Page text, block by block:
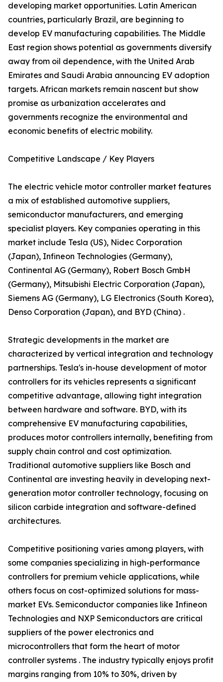
developing market opportunities. Latin American
countries, particularly Brazil, are beginning to
develop EV manufacturing capabilities. The Middle
East region shows potential as governments diversify
away from oil dependence, with the United Arab
Emirates and Saudi Arabia announcing EV adoption
targets. African markets remain nascent but show
promise as urbanization accelerates and
governments recognize the environmental and
economic benefits of electric mobility.
Competitive Landscape / Key Players
The electric vehicle motor controller market features
a mix of established automotive suppliers,
semiconductor manufacturers, and emerging
specialist players. Key companies operating in this
market include Tesla (US), Nidec Corporation
(Japan), Infineon Technologies (Germany),
Continental AG (Germany), Robert Bosch GmbH
(Germany), Mitsubishi Electric Corporation (Japan),
Siemens AG (Germany), LG Electronics (South Korea),
Denso Corporation (Japan), and BYD (China) .
Strategic developments in the market are
characterized by vertical integration and technology
partnerships. Tesla's in-house development of motor
controllers for its vehicles represents a significant
competitive advantage, allowing tight integration
between hardware and software. BYD, with its
comprehensive EV manufacturing capabilities,
produces motor controllers internally, benefiting from
supply chain control and cost optimization.
Traditional automotive suppliers like Bosch and
Continental are investing heavily in developing next-
generation motor controller technology, focusing on
silicon carbide integration and software-defined
architectures.
Competitive positioning varies among players, with
some companies specializing in high-performance
controllers for premium vehicle applications, while
others focus on cost-optimized solutions for mass-
market EVs. Semiconductor companies like Infineon
Technologies and NXP Semiconductors are critical
suppliers of the power electronics and
microcontrollers that form the heart of motor
controller systems . The industry typically enjoys profit
margins ranging from 10% to 30%, driven by